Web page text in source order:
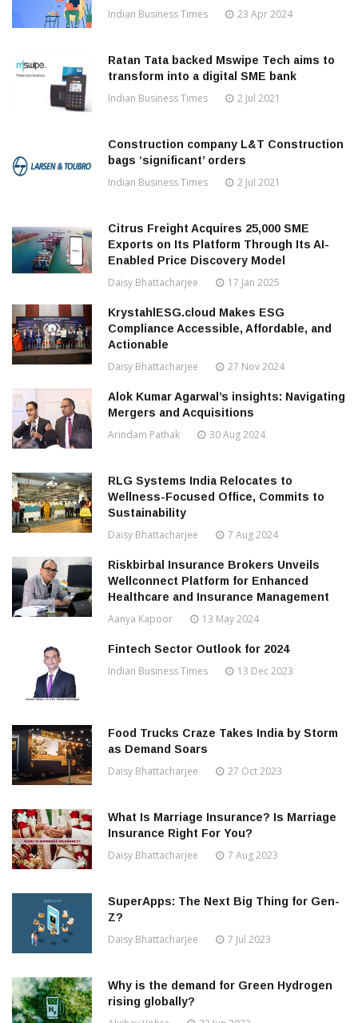
Indian Business Times 23 Apr 2024
Ratan Tata backed Mswipe Tech aims to
transform into a digital SME bank
Indian Business Times 2 Jul 2021
Construction company L&T Construction
bags ‘significant’ orders
Indian Business Times 2 Jul 2021
Citrus Freight Acquires 25,000 SME
Exports on Its Platform Through Its AI-
Enabled Price Discovery Model
Daisy Bhattacharjee 17 Jan 2025
KrystahlESG.cloud Makes ESG
Compliance Accessible, Affordable, and
Actionable
Daisy Bhattacharjee 27 Nov 2024
Alok Kumar Agarwal’s insights: Navigating
Mergers and Acquisitions
Arindam Pathak 30 Aug 2024
RLG Systems India Relocates to
Wellness-Focused Office, Commits to
Sustainability
Daisy Bhattacharjee 7 Aug 2024
Riskbirbal Insurance Brokers Unveils
Wellconnect Platform for Enhanced
Healthcare and Insurance Management
Aanya Kapoor 13 May 2024
Fintech Sector Outlook for 2024
Indian Business Times 13 Dec 2023
Food Trucks Craze Takes India by Storm
as Demand Soars
Daisy Bhattacharjee 27 Oct 2023
What Is Marriage Insurance? Is Marriage
Insurance Right For You?
Daisy Bhattacharjee 7 Aug 2023
SuperApps: The Next Big Thing for Gen-
Z?
Daisy Bhattacharjee 7 Jul 2023
Why is the demand for Green Hydrogen
rising globally?